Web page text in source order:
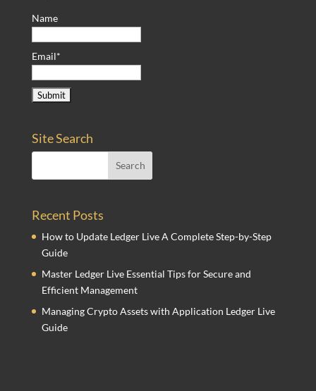
Name
Email*
Site Search
Recent Posts
How to Update Ledger Live A Complete Step-by-Step
Guide
Master Ledger Live Essential Tips for Secure and
Efficient Management
Managing Crypto Assets with Application Ledger Live
Guide